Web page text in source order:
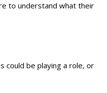
to understand what their
could be playing a role, or